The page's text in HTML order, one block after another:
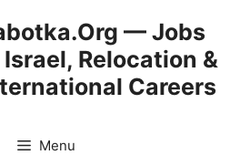
— Jobs
Relocation &
Careers
Menu